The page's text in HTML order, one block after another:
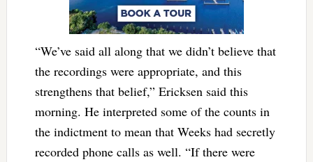
“We’ve said all along that we didn’t believe that
the recordings were appropriate, and this
strengthens that belief,” Ericksen said this
morning. He interpreted some of the counts in
the indictment to mean that Weeks had secretly
recorded phone calls as well. “If there were